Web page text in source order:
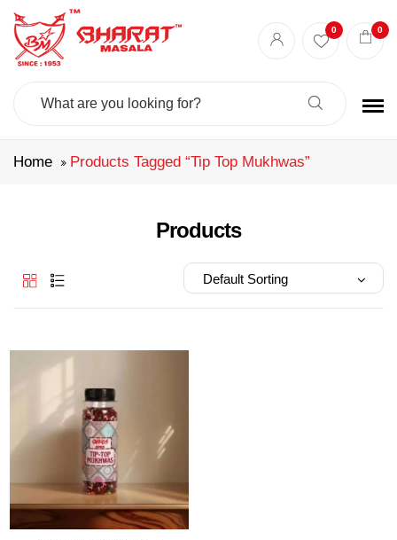
Search
0 0
Home Products Tagged “tip Top Mukhwas”
Products
Best masala shop in Surat
Authentic Indian spices
premium Indian spices